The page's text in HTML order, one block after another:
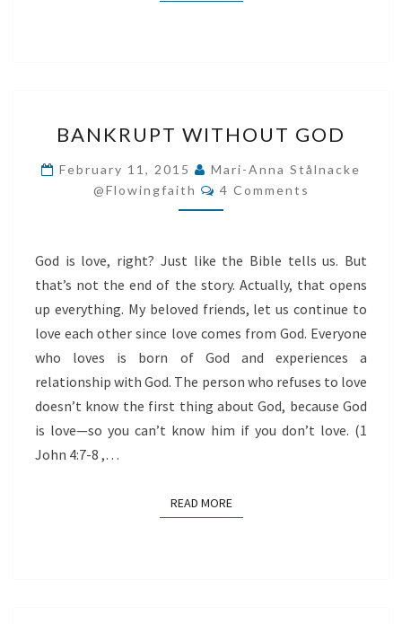
WITHOUT
GOD
BANKRUPT WITHOUT GOD
February 11, 2015
Mari-Anna Stålnacke
@flowingfaith
Comments
4 Comments
God is love, right? Just like the Bible tells us. But
that’s not the end of the story. Actually, that opens
up everything. My beloved friends, let us continue to
love each other since love comes from God. Everyone
who loves is born of God and experiences a
relationship with God. The person who refuses to love
doesn’t know the first thing about God, because God
is love—so you can’t know him if you don’t love. (1
John 4:7-8 ,…
READ MOREREAD MORE